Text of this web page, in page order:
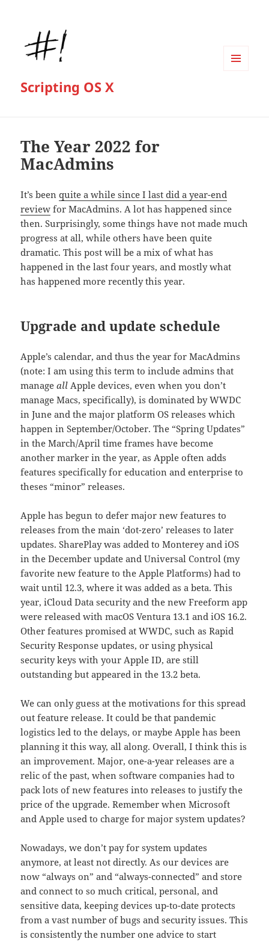
Scripting OS X
The Year 2022 for
MacAdmins
It’s beenquite a while since I last did a year-end
review for MacAdmins. A lot has happened since
then. Surprisingly, some things have not made much
progress at all, while others have been quite
dramatic. This post will be a mix of what has
happened in the last four years, and mostly what
has happened more recently this year.
Upgrade and update schedule
Apple’s calendar, and thus the year for MacAdmins
(note: I am using this term to include admins that
manageall Apple devices, even when you don’t
manage Macs, specifically), is dominated by WWDC
in June and the major platform OS releases which
happen in September/October. The “Spring Updates”
in the March/April time frames have become
another marker in the year, as Apple often adds
features specifically for education and enterprise to
theses “minor” releases.
Apple has begun to defer major new features to
releases from the main ‘dot-zero’ releases to later
updates. SharePlay was added to Monterey and iOS
in the December update and Universal Control (my
favorite new feature to the Apple Platforms) had to
wait until 12.3, where it was added as a beta. This
year, iCloud Data security and the new Freeform app
were released with macOS Ventura 13.1 and iOS 16.2.
Other features promised at WWDC, such as Rapid
Security Response updates, or using physical
security keys with your Apple ID, are still
outstanding but appeared in the 13.2 beta.
We can only guess at the motivations for this spread
out feature release. It could be that pandemic
logistics led to the delays, or maybe Apple has been
planning it this way, all along. Overall, I think this is
an improvement. Major, one-a-year releases are a
relic of the past, when software companies had to
pack lots of new features into releases to justify the
price of the upgrade. Remember when Microsoft
and Apple used to charge for major system updates?
Nowadays, we don’t pay for system updates
anymore, at least not directly. As our devices are
now “always on” and “always-connected” and store
and connect to so much critical, personal, and
sensitive data, keeping devices up-to-date protects
from a vast number of bugs and security issues. This
is consistently the number one advice to start